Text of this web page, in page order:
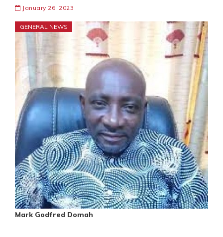
January 26, 2023
GENERAL NEWS
Mark Godfred Domah